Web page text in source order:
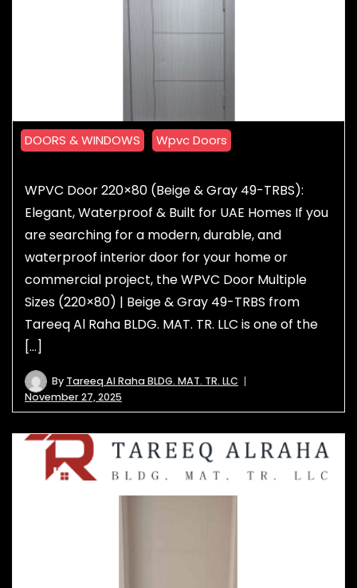
DOORS & WINDOWS Wpvc Doors
WPVC Door 220×80 (Beige & Gray 49-TRBS):
Elegant, Waterproof & Built for UAE Homes If you
are searching for a modern, durable, and
waterproof interior door for your home or
commercial project, the WPVC Door Multiple
Sizes (220×80) | Beige & Gray 49-TRBS from
Tareeq Al Raha BLDG. MAT. TR. LLC is one of the
[…]
By Tareeq Al Raha BLDG. MAT. TR. LLC
November 27, 2025